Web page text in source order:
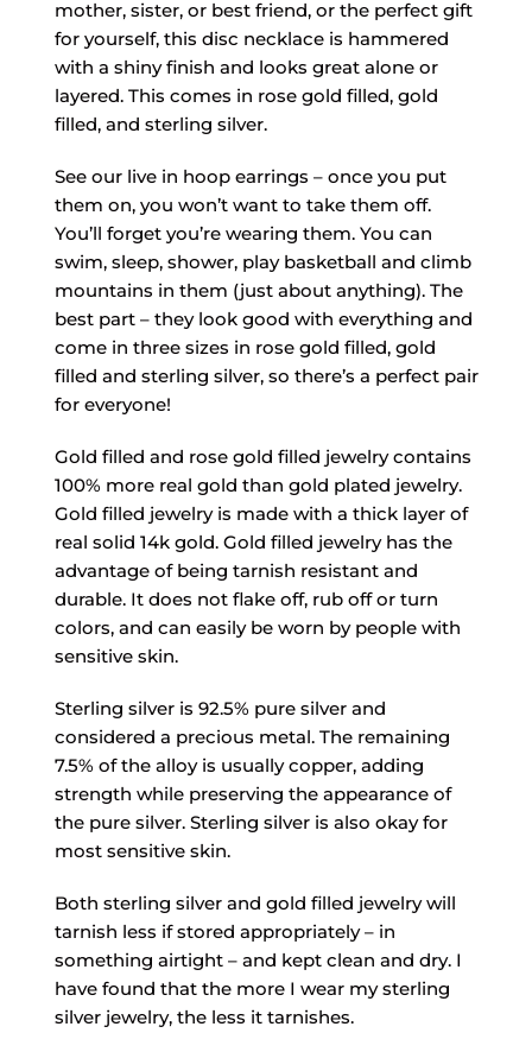
mother, sister, or best friend, or the perfect gift
for yourself, this disc necklace is hammered
with a shiny finish and looks great alone or
layered. This comes in rose gold filled, gold
filled, and sterling silver.
See our live in hoop earrings – once you put
them on, you won’t want to take them off.
You’ll forget you’re wearing them. You can
swim, sleep, shower, play basketball and climb
mountains in them (just about anything). The
best part – they look good with everything and
come in three sizes in rose gold filled, gold
filled and sterling silver, so there’s a perfect pair
for everyone!
Gold filled and rose gold filled jewelry contains
100% more real gold than gold plated jewelry.
Gold filled jewelry is made with a thick layer of
real solid 14k gold. Gold filled jewelry has the
advantage of being tarnish resistant and
durable. It does not flake off, rub off or turn
colors, and can easily be worn by people with
sensitive skin.
Sterling silver is 92.5% pure silver and
considered a precious metal. The remaining
7.5% of the alloy is usually copper, adding
strength while preserving the appearance of
the pure silver. Sterling silver is also okay for
most sensitive skin.
Both sterling silver and gold filled jewelry will
tarnish less if stored appropriately – in
something airtight – and kept clean and dry. I
have found that the more I wear my sterling
silver jewelry, the less it tarnishes.